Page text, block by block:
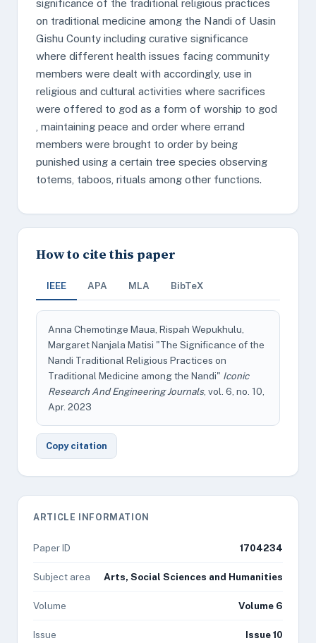
significance of the traditional religious practices
on traditional medicine among the Nandi of Uasin
Gishu County including curative significance
where different health issues facing community
members were dealt with accordingly, use in
religious and cultural activities where sacrifices
were offered to god as a form of worship to god
, maintaining peace and order where errand
members were brought to order by being
punished using a certain tree species observing
totems, taboos, rituals among other functions.
How to cite this paper
IEEE APA MLA BibTeX
Anna Chemotinge Maua, Rispah Wepukhulu,
Margaret Nanjala Matisi "The Significance of the
Nandi Traditional Religious Practices on
Traditional Medicine among the Nandi" Iconic
Research And Engineering Journals, vol. 6, no. 10,
Apr. 2023
Copy citation
ARTICLE INFORMATION
Paper ID 1704234
Subject area Arts, Social Sciences and Humanities
Volume Volume 6
Issue Issue 10